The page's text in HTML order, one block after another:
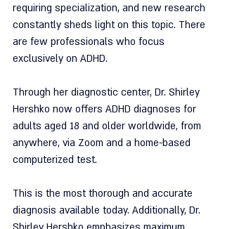
requiring specialization, and new research
constantly sheds light on this topic. There
are few professionals who focus
exclusively on ADHD.
Through her diagnostic center, Dr. Shirley
Hershko now offers ADHD diagnoses for
adults aged 18 and older worldwide, from
anywhere, via Zoom and a home-based
computerized test.
This is the most thorough and accurate
diagnosis available today. Additionally, Dr.